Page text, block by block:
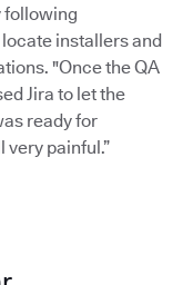
following
installers and
"Once the QA
Jira to let the
ready for
very painful.”